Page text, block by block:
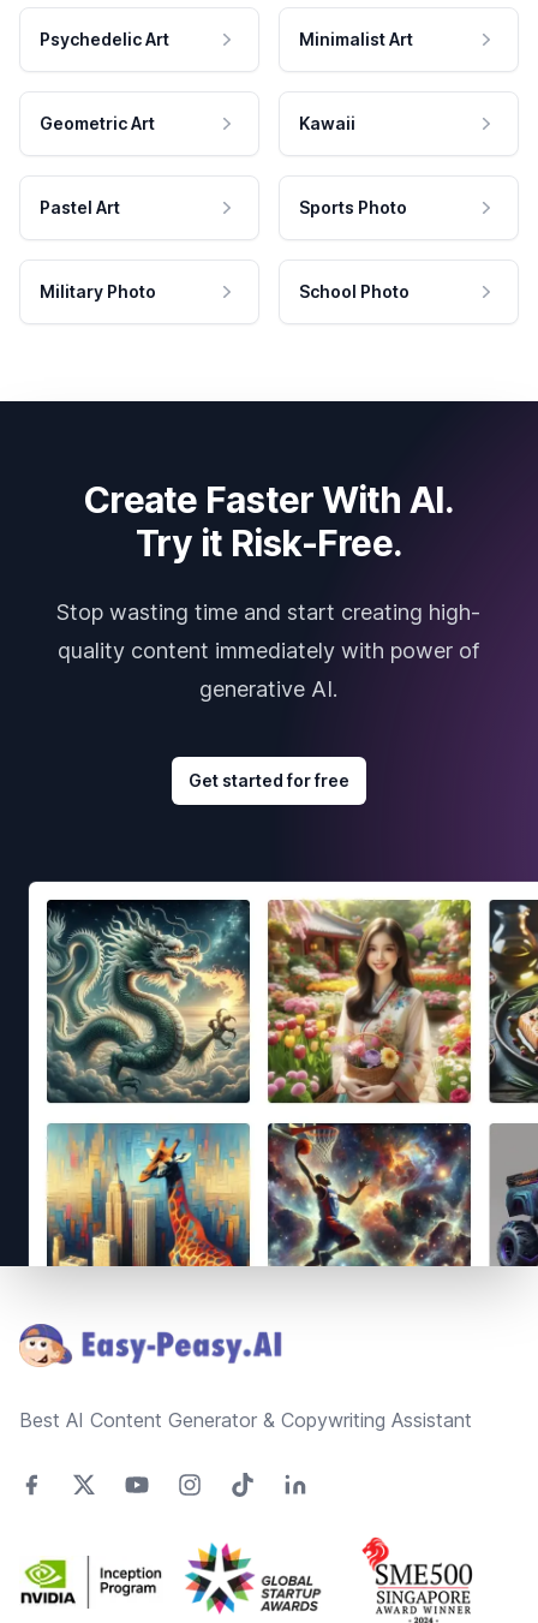
Psychedelic Art Minimalist Art
Geometric Art Kawaii
Pastel Art Sports Photo
Military Photo School Photo
Create Faster With AI.
Try it Risk-Free.
Stop wasting time and start creating high-
quality content immediately with power of
generative AI.
Get started for free
Best AI Content Generator & Copywriting Assistant